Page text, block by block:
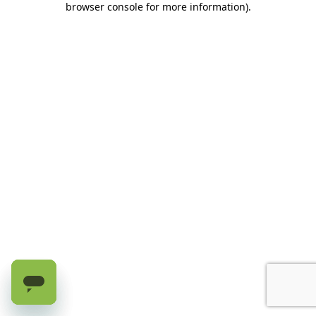
browser console for more information).